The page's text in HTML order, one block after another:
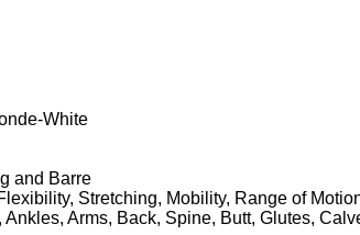
White
and Barre
Stretching, Mobility, Range of
Ankles, Arms, Back, Spine, Butt, Glutes,